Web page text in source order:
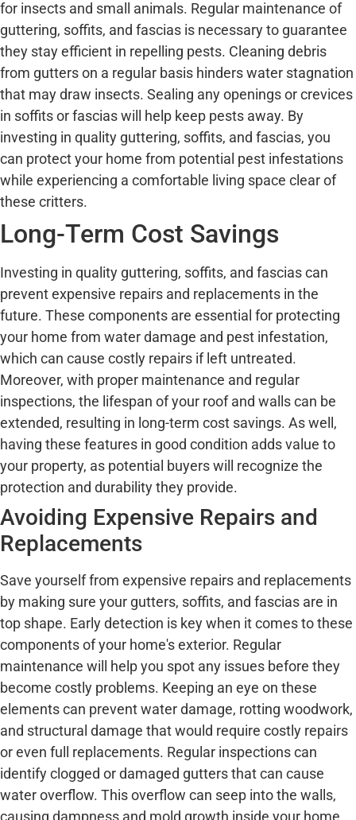
for insects and small animals. Regular maintenance of
guttering, soffits, and fascias is necessary to guarantee
they stay efficient in repelling pests. Cleaning debris
from gutters on a regular basis hinders water stagnation
that may draw insects. Sealing any openings or crevices
in soffits or fascias will help keep pests away. By
investing in quality guttering, soffits, and fascias, you
can protect your home from potential pest infestations
while experiencing a comfortable living space clear of
these critters.
Long-Term Cost Savings
Investing in quality guttering, soffits, and fascias can
prevent expensive repairs and replacements in the
future. These components are essential for protecting
your home from water damage and pest infestation,
which can cause costly repairs if left untreated.
Moreover, with proper maintenance and regular
inspections, the lifespan of your roof and walls can be
extended, resulting in long-term cost savings. As well,
having these features in good condition adds value to
your property, as potential buyers will recognize the
protection and durability they provide.
Avoiding Expensive Repairs and
Replacements
Save yourself from expensive repairs and replacements
by making sure your gutters, soffits, and fascias are in
top shape. Early detection is key when it comes to these
components of your home's exterior. Regular
maintenance will help you spot any issues before they
become costly problems. Keeping an eye on these
elements can prevent water damage, rotting woodwork,
and structural damage that would require costly repairs
or even full replacements. Regular inspections can
identify clogged or damaged gutters that can cause
water overflow. This overflow can seep into the walls,
causing dampness and mold growth inside your home.